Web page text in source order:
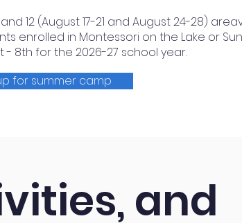
and 12 (August 17-21 and August 24-28)
enrolled in Montessori on the Lake or
- 8th for the 2026-27 school year.
for summer camp
and